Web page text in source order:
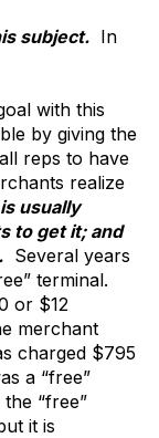
subject. In
with this
by giving the
reps to have
realize
usually
to get it; and
Several years
terminal.
or $12
merchant
charged $795
a “free”
“free”
it is